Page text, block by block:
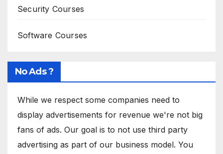
Security Courses
Software Courses
No Ads ?
While we respect some companies need to
display advertisements for revenue we're not big
fans of ads. Our goal is to not use third party
advertising as part of our business model. You